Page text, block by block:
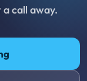
call away.